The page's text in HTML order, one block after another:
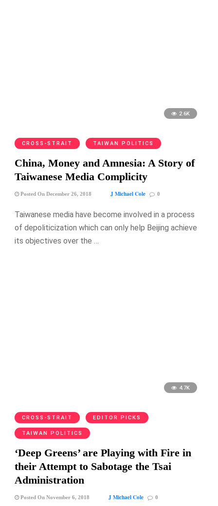
2.6K
CROSS-STRAIT TAIWAN POLITICS
China, Money and Amnesia: A Story of
Taiwanese Media Complicity
Posted On December 26, 2018 J Michael Cole 0
Taiwanese media have become involved in a process
of depoliticization which can only help Beijing achieve
its objectives over the …
4.7K
CROSS-STRAIT EDITOR PICKS
TAIWAN POLITICS
‘Deep Greens’ are Playing with Fire in
their Attempt to Sabotage the Tsai
Administration
Posted On November 6, 2018 J Michael Cole 0